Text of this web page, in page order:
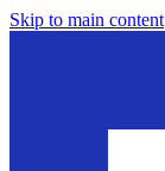
Skip to main content